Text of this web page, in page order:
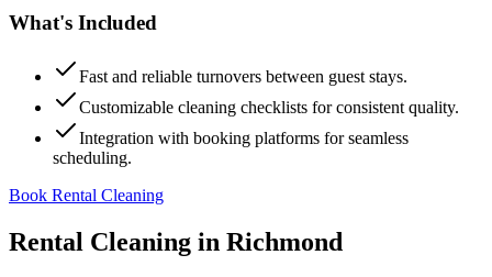
What's Included
Fast and reliable turnovers between guest stays.
Customizable cleaning checklists for consistent quality.
Integration with booking platforms for seamless
scheduling.
Book Rental Cleaning
Rental Cleaning in Richmond